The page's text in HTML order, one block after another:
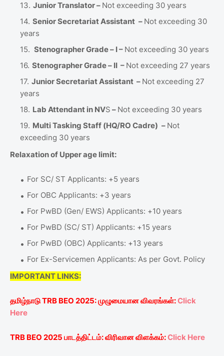
Junior Translator – Not exceeding 30 years
Senior Secretariat Assistant – Not exceeding 30
years
Stenographer Grade – I – Not exceeding 30 years
Stenographer Grade – II – Not exceeding 27 years
Junior Secretariat Assistant – Not exceeding 27
years
Lab Attendant in NVS – Not exceeding 30 years
Multi Tasking Staff (HQ/RO Cadre) – Not
exceeding 30 years
Relaxation of Upper age limit:
For SC/ ST Applicants: +5 years
For OBC Applicants: +3 years
For PwBD (Gen/ EWS) Applicants: +10 years
For PwBD (SC/ ST) Applicants: +15 years
For PwBD (OBC) Applicants: +13 years
For Ex-Servicemen Applicants: As per Govt. Policy
IMPORTANT LINKS:
தமிழ்நாடுTRB BEO 2025:முழுமையானவிவரங்கள்:Click
Here
TRB BEO 2025 பாடத்திட்டம்:விரிவானவிளக்கம்:Click Here